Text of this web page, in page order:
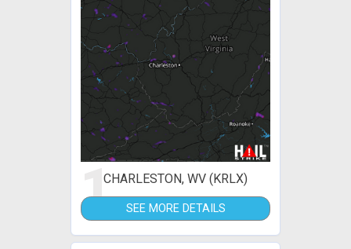
1CHARLESTON, WV (KRLX)
SEE MORE DETAILS